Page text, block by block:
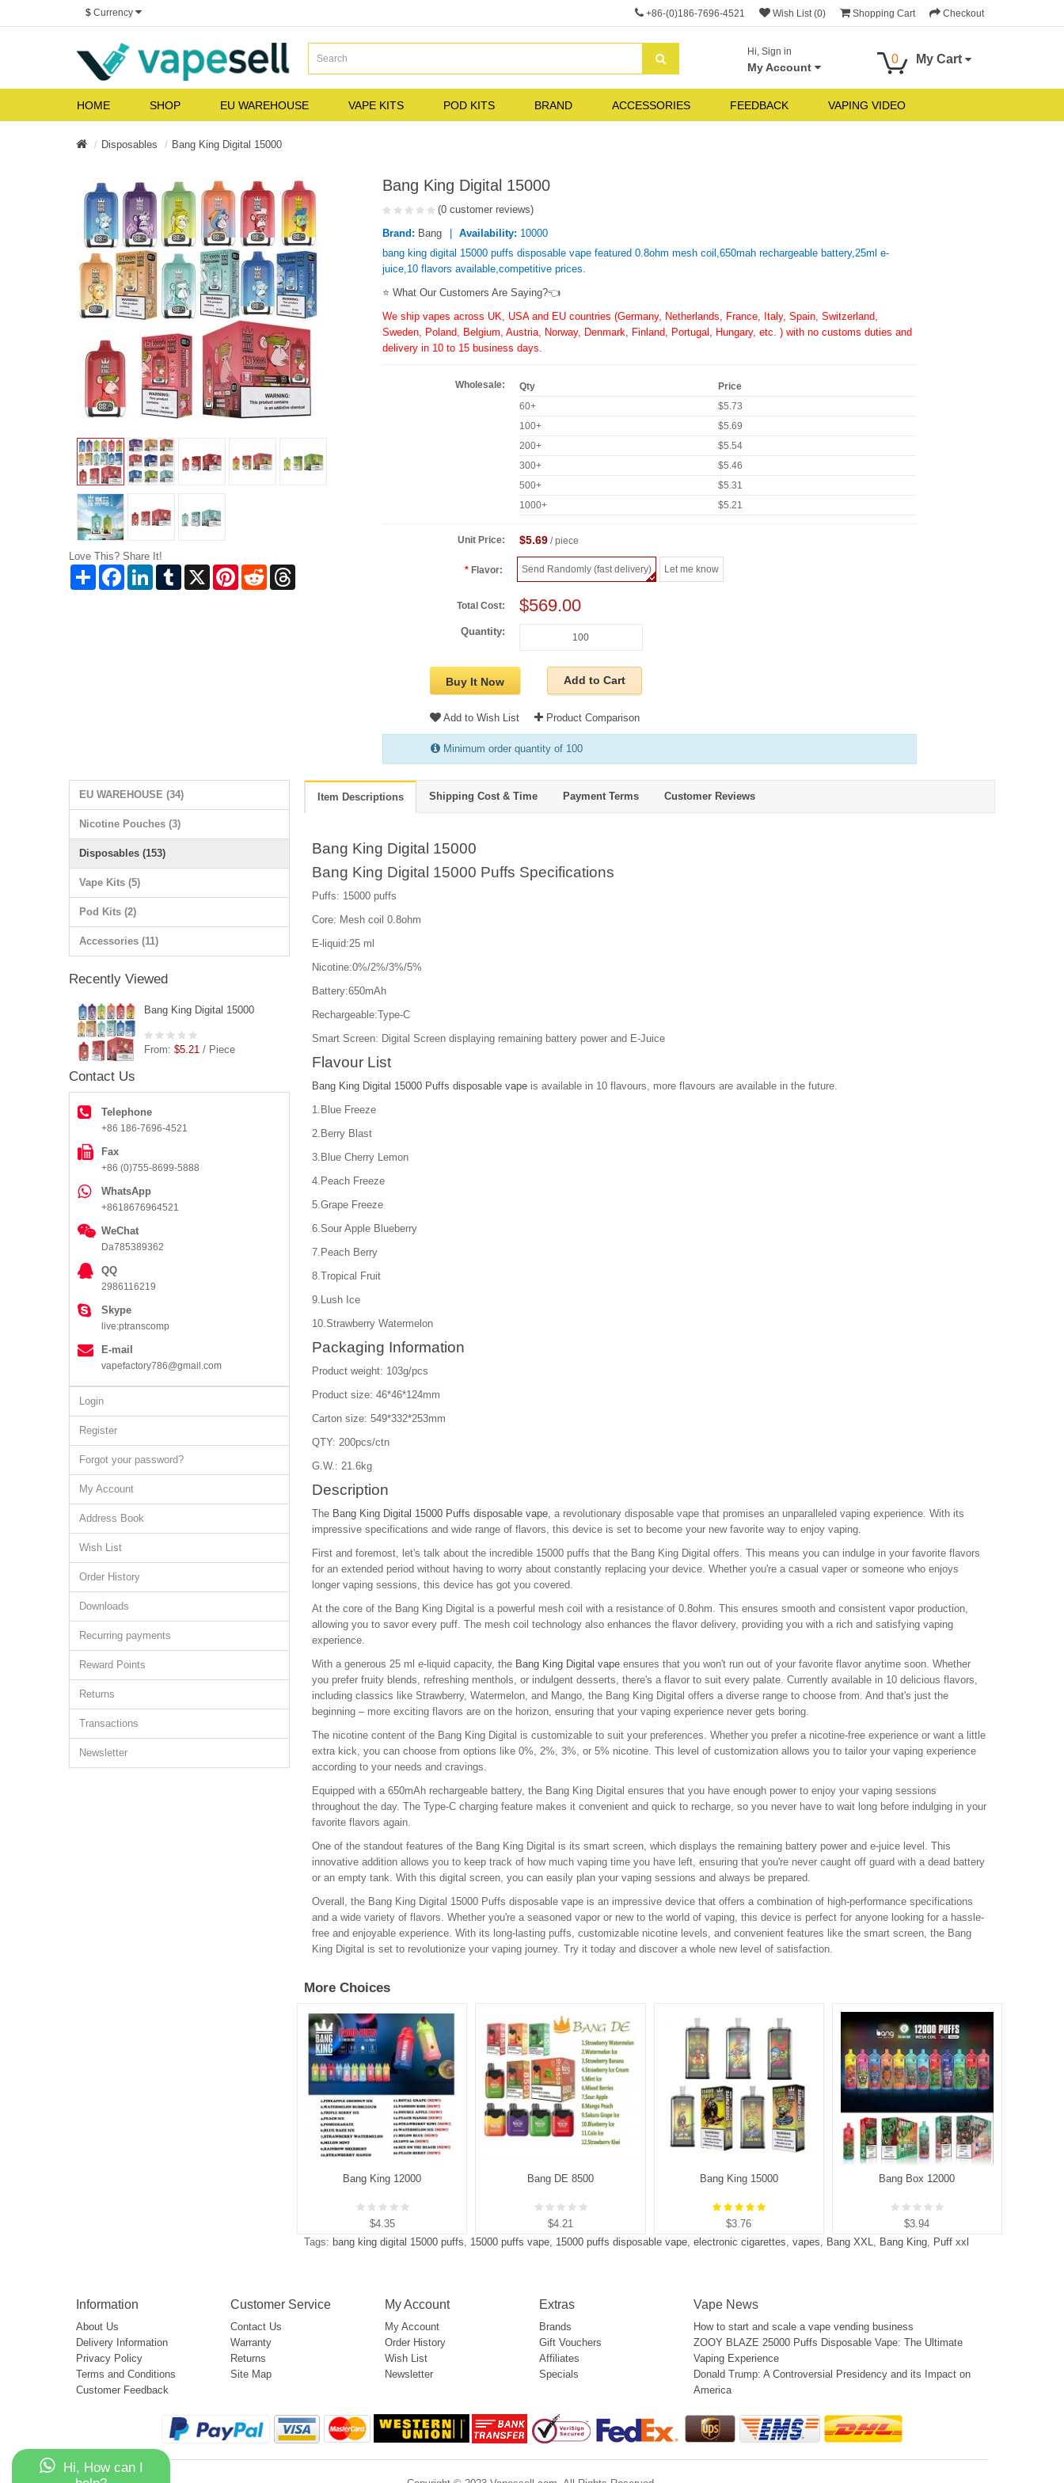
$ Currency +86-(0)186-7696-4521 Wish List (0) Shopping Cart Checkout
Hi, Sign in
My Account
0 My Cart
HOME SHOP EU WAREHOUSE VAPE KITS POD KITS BRAND ACCESSORIES FEEDBACK VAPING VIDEO
Disposables Bang King Digital 15000
Love This? Share It!
Share FacebookLinkedInTumblr X PinterestReddit
Bang King Digital 15000
(0 customer reviews)
Brand: Bang Availability: 10000
bang king digital 15000 puffs disposable vape featured 0.8ohm mesh coil,650mah rechargeable battery,25ml e-
juice,10 flavors available,competitive prices.
⭐ What Our Customers Are Saying?👈
We ship vapes across UK, USA and EU countries (Germany, Netherlands, France, Italy, Spain, Switzerland,
Sweden, Poland, Belgium, Austria, Norway, Denmark, Finland, Portugal, Hungary, etc. ) with no customs duties and
delivery in 10 to 15 business days.
Wholesale: Qty
Price
60+
$5.73
100+
$5.69
200+
$5.54
300+
$5.46
500+
$5.31
1000+
$5.21
Unit Price: $5.69 / piece
Flavor: Send Randomly (fast delivery) Let me know
Total Cost: $569.00
Quantity:
Buy It Now Add to Cart
Add to Wish List Product Comparison
Minimum order quantity of 100
EU WAREHOUSE (34)
Nicotine Pouches (3)
Disposables (153)
Vape Kits (5)
Pod Kits (2)
Accessories (11)
Recently Viewed
Bang King Digital 15000
From: $5.21 / Piece
Contact Us
Telephone
+86 186-7696-4521
Fax
+86 (0)755-8699-5888
WhatsApp
+8618676964521
WeChat
Da785389362
QQ
2986116219
Skype
live:ptranscomp
E-mail
vapefactory786@gmail.com
Login
Register
Forgot your password?
My Account
Address Book
Wish List
Order History
Downloads
Recurring payments
Reward Points
Returns
Transactions
Newsletter
Item Descriptions Shipping Cost & Time Payment Terms Customer Reviews
Bang King Digital 15000
Bang King Digital 15000 Puffs Specifications
Puffs: 15000 puffs
Core: Mesh coil 0.8ohm
E-liquid:25 ml
Nicotine:0%/2%/3%/5%
Battery:650mAh
Rechargeable:Type-C
Smart Screen: Digital Screen displaying remaining battery power and E-Juice
Flavour List
Bang King Digital 15000 Puffs disposable vape is available in 10 flavours, more flavours are available in the future.
1.Blue Freeze
2.Berry Blast
3.Blue Cherry Lemon
4.Peach Freeze
5.Grape Freeze
6.Sour Apple Blueberry
7.Peach Berry
8.Tropical Fruit
9.Lush Ice
10.Strawberry Watermelon
Packaging Information
Product weight: 103g/pcs
Product size: 46*46*124mm
Carton size: 549*332*253mm
QTY: 200pcs/ctn
G.W.: 21.6kg
Description
The Bang King Digital 15000 Puffs disposable vape , a revolutionary disposable vape that promises an unparalleled vaping experience. With its
impressive specifications and wide range of flavors, this device is set to become your new favorite way to enjoy vaping.
First and foremost, let's talk about the incredible 15000 puffs that the Bang King Digital offers. This means you can indulge in your favorite flavors
for an extended period without having to worry about constantly replacing your device. Whether you're a casual vaper or someone who enjoys
longer vaping sessions, this device has got you covered.
At the core of the Bang King Digital is a powerful mesh coil with a resistance of 0.8ohm. This ensures smooth and consistent vapor production,
allowing you to savor every puff. The mesh coil technology also enhances the flavor delivery, providing you with a rich and satisfying vaping
experience.
With a generous 25 ml e-liquid capacity, the Bang King Digital vape ensures that you won't run out of your favorite flavor anytime soon. Whether
you prefer fruity blends, refreshing menthols, or indulgent desserts, there's a flavor to suit every palate. Currently available in 10 delicious flavors,
including classics like Strawberry, Watermelon, and Mango, the Bang King Digital offers a diverse range to choose from. And that's just the
beginning – more exciting flavors are on the horizon, ensuring that your vaping experience never gets boring.
The nicotine content of the Bang King Digital is customizable to suit your preferences. Whether you prefer a nicotine-free experience or want a little
extra kick, you can choose from options like 0%, 2%, 3%, or 5% nicotine. This level of customization allows you to tailor your vaping experience
according to your needs and cravings.
Equipped with a 650mAh rechargeable battery, the Bang King Digital ensures that you have enough power to enjoy your vaping sessions
throughout the day. The Type-C charging feature makes it convenient and quick to recharge, so you never have to wait long before indulging in your
favorite flavors again.
One of the standout features of the Bang King Digital is its smart screen, which displays the remaining battery power and e-juice level. This
innovative addition allows you to keep track of how much vaping time you have left, ensuring that you're never caught off guard with a dead battery
or an empty tank. With this digital screen, you can easily plan your vaping sessions and always be prepared.
Overall, the Bang King Digital 15000 Puffs disposable vape is an impressive device that offers a combination of high-performance specifications
and a wide variety of flavors. Whether you're a seasoned vapor or new to the world of vaping, this device is perfect for anyone looking for a hassle-
free and enjoyable experience. With its long-lasting puffs, customizable nicotine levels, and convenient features like the smart screen, the Bang
King Digital is set to revolutionize your vaping journey. Try it today and discover a whole new level of satisfaction.
More Choices
Bang King 12000
$4.35
Bang DE 8500
$4.21
Bang King 15000
$3.76
Bang Box 12000
$3.94
Tags: bang king digital 15000 puffs, 15000 puffs vape, 15000 puffs disposable vape, electronic cigarettes, vapes, Bang XXL, Bang King, Puff xxl
Information
About Us
Delivery Information
Privacy Policy
Terms and Conditions
Customer Feedback
Customer Service
Contact Us
Warranty
Returns
Site Map
My Account
My Account
Order History
Wish List
Newsletter
Extras
Brands
Gift Vouchers
Affiliates
Specials
Vape News
How to start and scale a vape vending business
ZOOY BLAZE 25000 Puffs Disposable Vape: The Ultimate
Vaping Experience
Donald Trump: A Controversial Presidency and its Impact on
America
Hi, How can I